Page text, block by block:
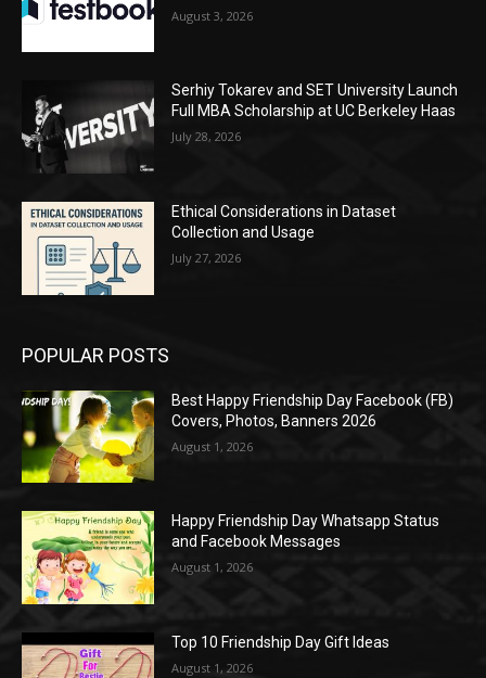
August 3, 2026
Serhiy Tokarev and SET University Launch
Full MBA Scholarship at UC Berkeley Haas
July 28, 2026
Ethical Considerations in Dataset
Collection and Usage
July 27, 2026
POPULAR POSTS
Best Happy Friendship Day Facebook (FB)
Covers, Photos, Banners 2026
August 1, 2026
Happy Friendship Day Whatsapp Status
and Facebook Messages
August 1, 2026
Top 10 Friendship Day Gift Ideas
August 1, 2026